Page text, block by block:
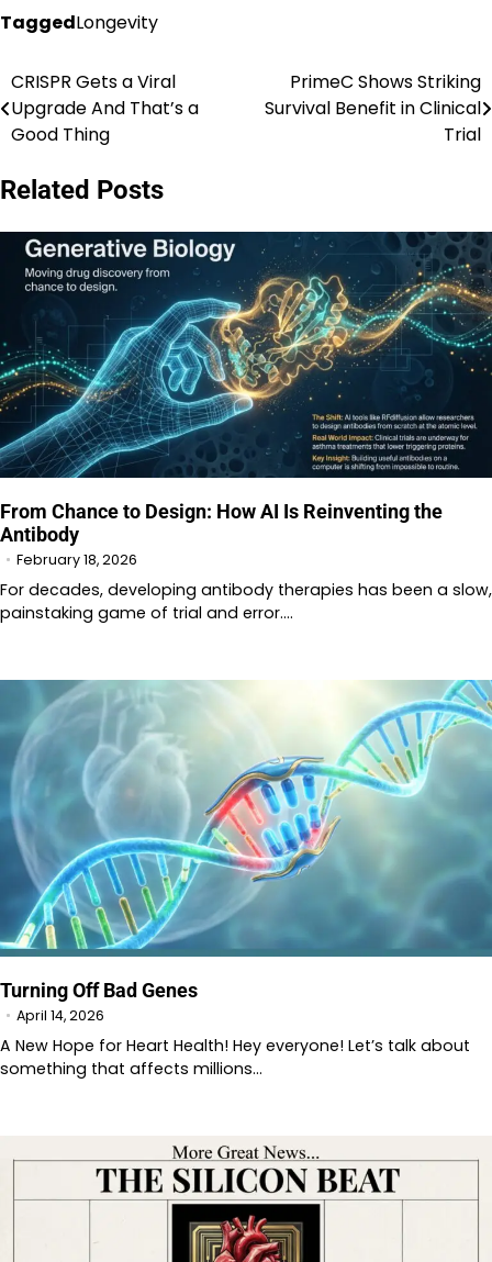
TaggedLongevity
Post
navigation
CRISPR Gets a Viral
Upgrade And That’s a
Good Thing
PrimeC Shows Striking
Survival Benefit in Clinical
Trial
Related Posts
From Chance to Design: How AI Is Reinventing the
Antibody
February 18, 2026
For decades, developing antibody therapies has been a slow,
painstaking game of trial and error.…
Turning Off Bad Genes
April 14, 2026
A New Hope for Heart Health! Hey everyone! Let’s talk about
something that affects millions…